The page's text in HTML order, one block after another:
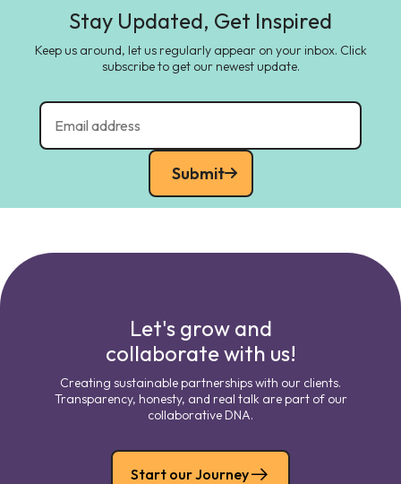
Stay Updated, Get Inspired
Keep us around, let us regularly appear on your inbox. Click
subscribe to get our newest update.
Submit
Let's grow and
collaborate with us!
Creating sustainable partnerships with our clients.
Transparency, honesty, and real talk are part of our
collaborative DNA.
Start our Journey